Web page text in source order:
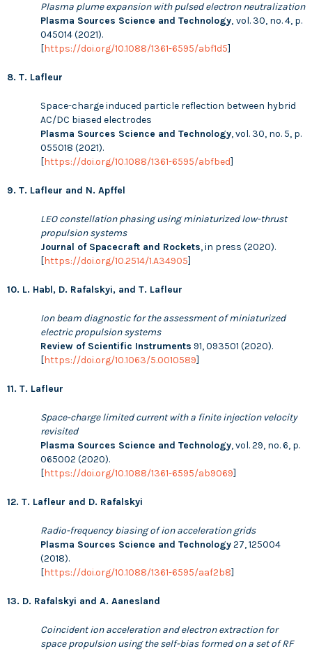
Plasma plume expansion with pulsed electron neutralization
Plasma Sources Science and Technology, vol. 30, no. 4, p.
045014 (2021).
[https://doi.org/10.1088/1361-6595/abf1d5]
8. T. Lafleur
Space-charge induced particle reflection between hybrid
AC/DC biased electrodes
Plasma Sources Science and Technology, vol. 30, no. 5, p.
055018 (2021).
[https://doi.org/10.1088/1361-6595/abfbed]
9. T. Lafleur and N. Apffel
LEO constellation phasing using miniaturized low-thrust
propulsion systems
Journal of Spacecraft and Rockets, in press (2020).
[https://doi.org/10.2514/1.A34905]
10. L. Habl, D. Rafalskyi, and T. Lafleur
Ion beam diagnostic for the assessment of miniaturized
electric propulsion systems
Review of Scientific Instruments 91, 093501 (2020).
[https://doi.org/10.1063/5.0010589]
11. T. Lafleur
Space-charge limited current with a finite injection velocity
revisited
Plasma Sources Science and Technology, vol. 29, no. 6, p.
065002 (2020).
[https://doi.org/10.1088/1361-6595/ab9069]
12. T. Lafleur and D. Rafalskyi
Radio-frequency biasing of ion acceleration grids
Plasma Sources Science and Technology27, 125004
(2018).
[https://doi.org/10.1088/1361-6595/aaf2b8]
13. D. Rafalskyi and A. Aanesland
Coincident ion acceleration and electron extraction for
space propulsion using the self-bias formed on a set of RF